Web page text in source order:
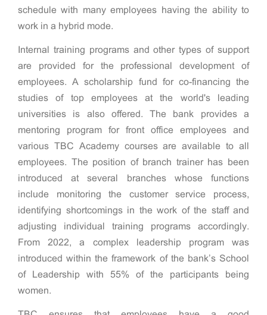
schedule with many employees having the ability to
work in a hybrid mode.
Internal training programs and other types of support
are provided for the professional development of
employees. A scholarship fund for co-financing the
studies of top employees at the world's leading
universities is also offered. The bank provides a
mentoring program for front office employees and
various TBC Academy courses are available to all
employees. The position of branch trainer has been
introduced at several branches whose functions
include monitoring the customer service process,
identifying shortcomings in the work of the staff and
adjusting individual training programs accordingly.
From 2022, a complex leadership program was
introduced within the framework of the bank’s School
of Leadership with 55% of the participants being
women.